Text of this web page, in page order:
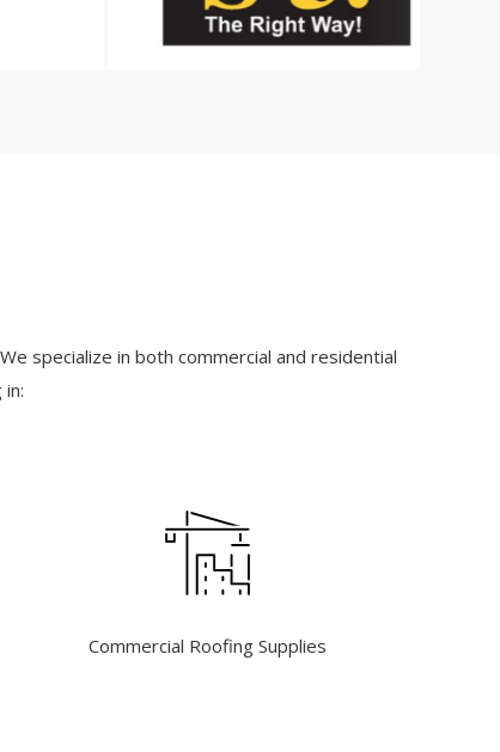
specialize in both commercial and residential
Commercial Roofing Supplies